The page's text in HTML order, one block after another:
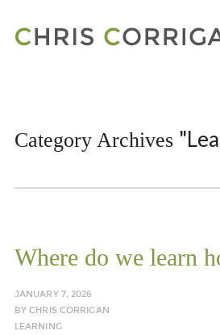
Category Archives
Where do we learn
JANUARY 7, 2026
BYCHRIS CORRIGAN
LEARNING